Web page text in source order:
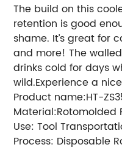
The build on this
retention is good
shame. It’s great for
and more! The
drinks cold for days
wild.Experience a
Product name:HT-
Material:Rotomolded
Use: Tool
Process: Disposable